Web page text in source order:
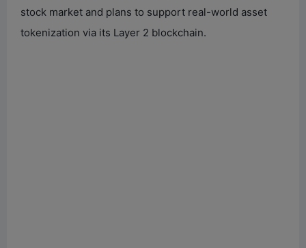
stock market and plans to support real-world asset
tokenization via its Layer 2 blockchain.